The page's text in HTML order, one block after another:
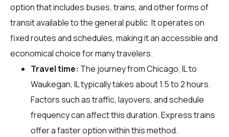
option that includes buses, trains, and other forms of
transit available to the general public. It operates on
fixed routes and schedules, making it an accessible and
economical choice for many travelers.
Travel time: The journey from Chicago, IL to
Waukegan, IL typically takes about 1.5 to 2 hours.
Factors such as traffic, layovers, and schedule
frequency can affect this duration. Express trains
offer a faster option within this method.